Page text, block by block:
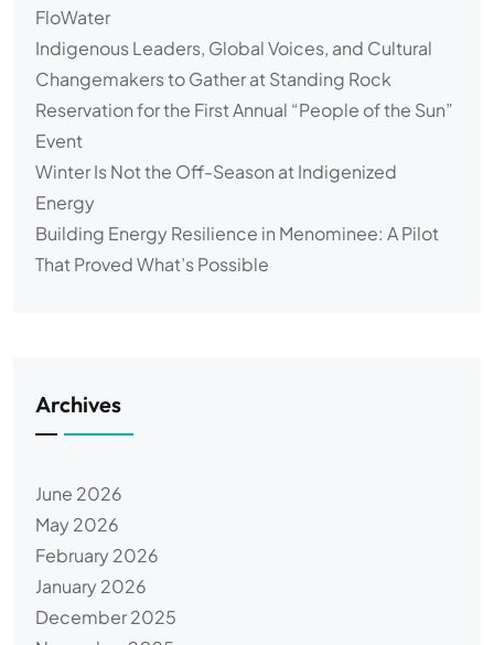
FloWater
Indigenous Leaders, Global Voices, and Cultural
Changemakers to Gather at Standing Rock
Reservation for the First Annual “People of the Sun”
Event
Winter Is Not the Off-Season at Indigenized
Energy
Building Energy Resilience in Menominee: A Pilot
That Proved What’s Possible
Archives
June 2026
May 2026
February 2026
January 2026
December 2025